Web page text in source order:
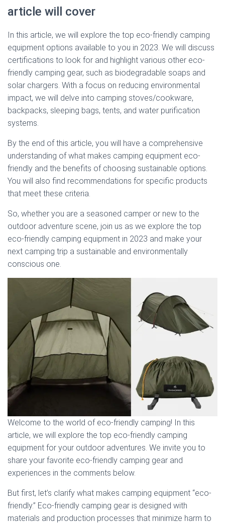
article will cover
In this article, we will explore the top eco-friendly camping
equipment options available to you in 2023. We will discuss
certifications to look for and highlight various other eco-
friendly camping gear, such as biodegradable soaps and
solar chargers. With a focus on reducing environmental
impact, we will delve into camping stoves/cookware,
backpacks, sleeping bags, tents, and water purification
systems.
By the end of this article, you will have a comprehensive
understanding of what makes camping equipment eco-
friendly and the benefits of choosing sustainable options.
You will also find recommendations for specific products
that meet these criteria.
So, whether you are a seasoned camper or new to the
outdoor adventure scene, join us as we explore the top
eco-friendly camping equipment in 2023 and make your
next camping trip a sustainable and environmentally
conscious one.
Welcome to the world of eco-friendly camping! In this
article, we will explore the top eco-friendly camping
equipment for your outdoor adventures. We invite you to
share your favorite eco-friendly camping gear and
experiences in the comments below.
But first, let’s clarify what makes camping equipment “eco-
friendly.” Eco-friendly camping gear is designed with
materials and production processes that minimize harm to